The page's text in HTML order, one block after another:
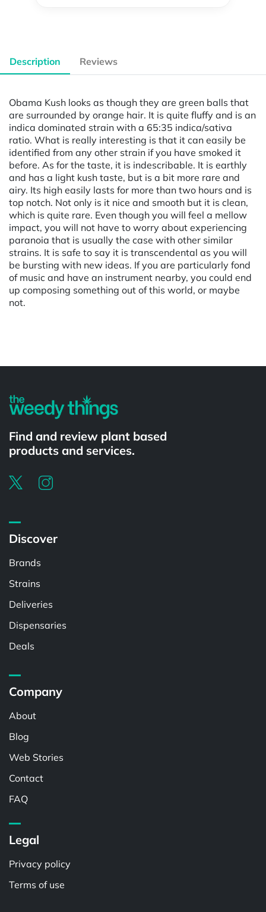
Description Reviews
Obama Kush looks as though they are green balls that
are surrounded by orange hair. It is quite fluffy and is an
indica dominated strain with a 65:35 indica/sativa
ratio. What is really interesting is that it can easily be
identified from any other strain if you have smoked it
before. As for the taste, it is indescribable. It is earthly
and has a light kush taste, but is a bit more rare and
airy. Its high easily lasts for more than two hours and is
top notch. Not only is it nice and smooth but it is clean,
which is quite rare. Even though you will feel a mellow
impact, you will not have to worry about experiencing
paranoia that is usually the case with other similar
strains. It is safe to say it is transcendental as you will
be bursting with new ideas. If you are particularly fond
of music and have an instrument nearby, you could end
up composing something out of this world, or maybe
not.
Find and review plant based
products and services.
Discover
Brands
Strains
Deliveries
Dispensaries
Deals
Company
About
Blog
Web Stories
Contact
FAQ
Legal
Privacy policy
Terms of use